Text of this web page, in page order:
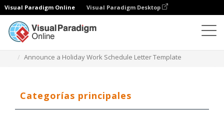
Visual Paradigm Online Visual Paradigm Desktop
Announce a Holiday Work Schedule Letter Template
Categorías principales